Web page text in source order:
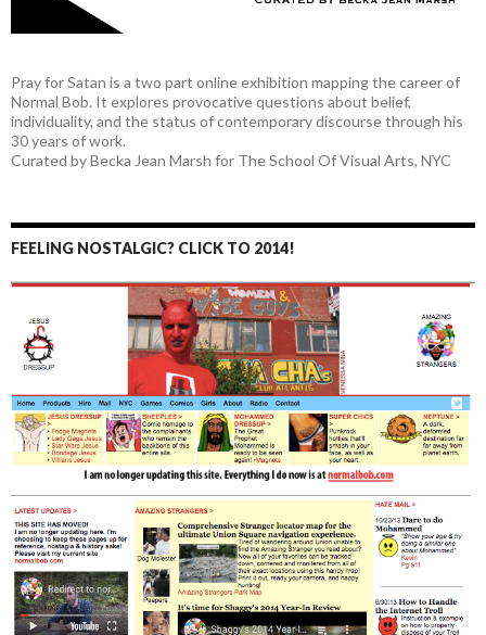
Pray for Satan is a two part online exhibition mapping the career of
Normal Bob. It explores provocative questions about belief,
individuality, and the status of contemporary discourse through his
30 years of work.
Curated by Becka Jean Marsh for The School Of Visual Arts, NYC
FEELING NOSTALGIC? CLICK TO 2014!